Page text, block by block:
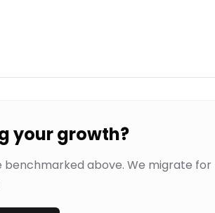
your growth?
above. We migrate for